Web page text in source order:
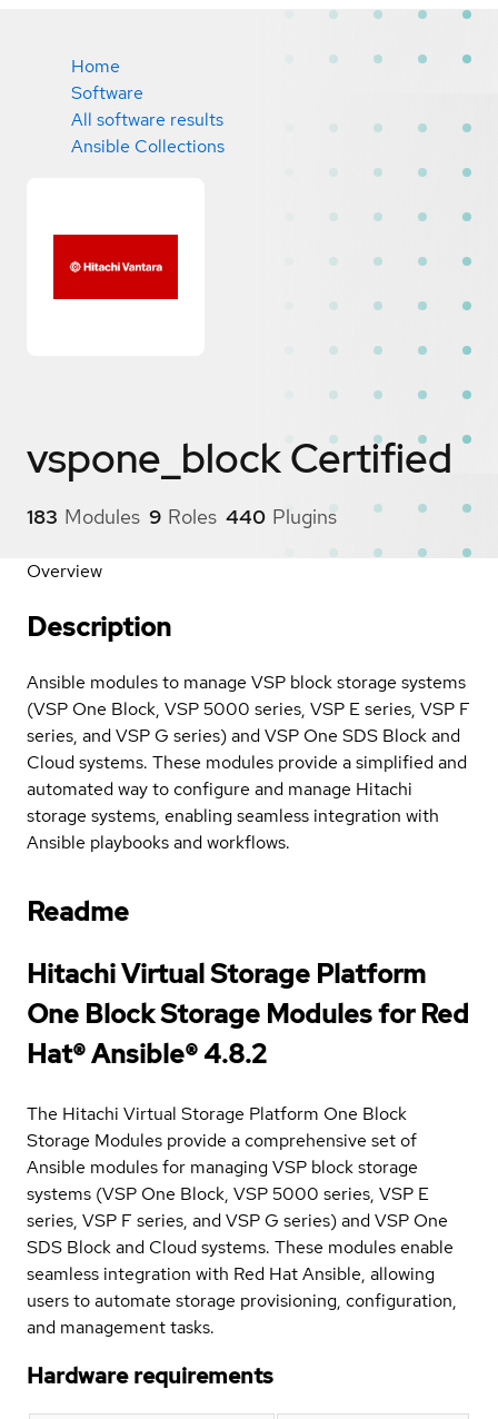
Home
Software
All software results
Ansible Collections
vspone_blockCertified
183 Modules 9 Roles 440 Plugins
Overview
Description
Ansible modules to manage VSP block storage systems
(VSP One Block, VSP 5000 series, VSP E series, VSP F
series, and VSP G series) and VSP One SDS Block and
Cloud systems. These modules provide a simplified and
automated way to configure and manage Hitachi
storage systems, enabling seamless integration with
Ansible playbooks and workflows.
Readme
Hitachi Virtual Storage Platform
One Block Storage Modules for Red
Hat® Ansible® 4.8.2
The Hitachi Virtual Storage Platform One Block
Storage Modules provide a comprehensive set of
Ansible modules for managing VSP block storage
systems (VSP One Block, VSP 5000 series, VSP E
series, VSP F series, and VSP G series) and VSP One
SDS Block and Cloud systems. These modules enable
seamless integration with Red Hat Ansible, allowing
users to automate storage provisioning, configuration,
and management tasks.
Hardware requirements